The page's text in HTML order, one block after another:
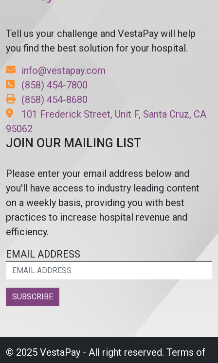
Tell us your challenge and VestaPay will help
you find the best solution for your hospital.
info@vestapay.com
(858) 454-7800
(858) 454-8680
101 Frederick Street, Unit F, Santa Cruz, CA
95062
JOIN OUR MAILING LIST
Please enter your email address below and
you'll have access to industry leading content
on a weekly basis, providing you with best
practices to increase hospital revenue and
efficiency.
EMAIL ADDRESS
SUBSCRIBE
© 2025 VestaPay - All right reserved. Terms of